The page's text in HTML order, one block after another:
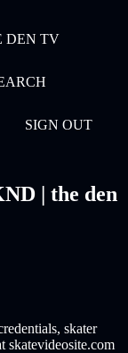
DEN TV
SIGN OUT
| the den
skater
skatevideosite.com